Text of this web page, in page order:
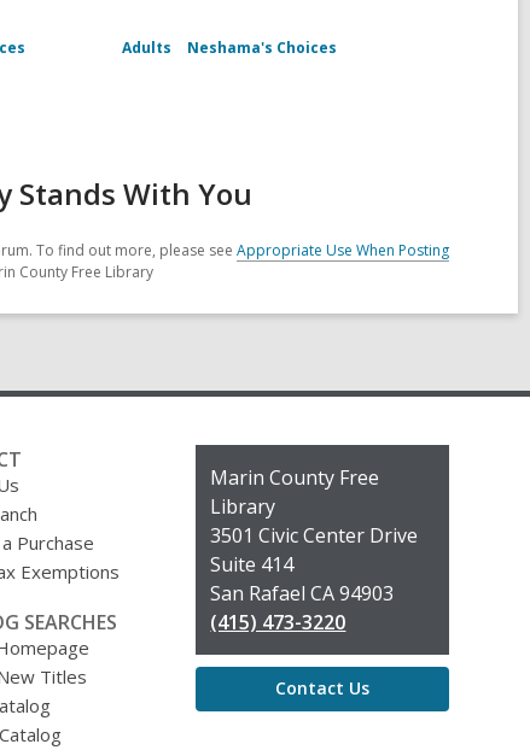
Adults Neshama's Choices
Stands With You
To find out more, please see Appropriate Use When Posting
County Free Library
Purchase
Exemptions
SEARCHES
Titles
Contact
the
Library
Marin County Free
Library
3501 Civic Center Drive
Suite 414
San Rafael CA 94903
(415) 473-3220
Contact Us